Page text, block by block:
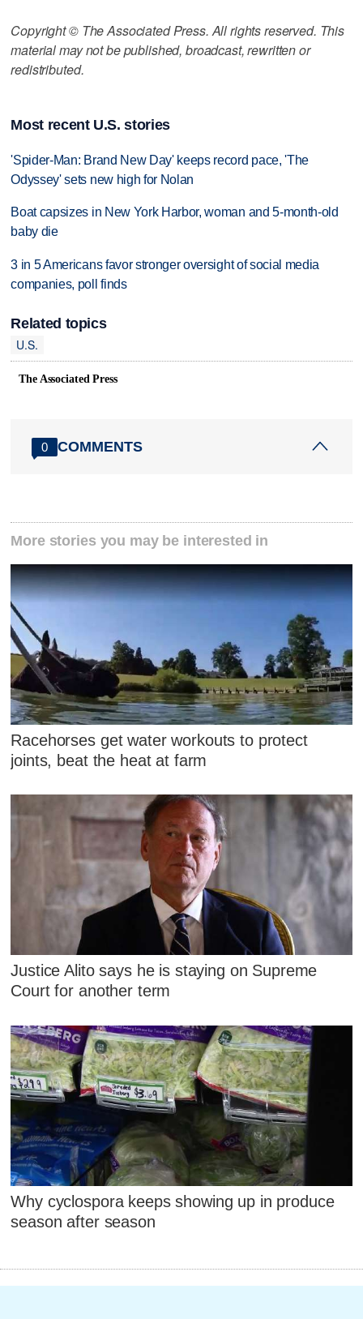
Copyright © The Associated Press. All rights reserved. This
material may not be published, broadcast, rewritten or
redistributed.
Most recent U.S. stories
'Spider-Man: Brand New Day' keeps record pace, 'The
Odyssey' sets new high for Nolan
Boat capsizes in New York Harbor, woman and 5-month-old
baby die
3 in 5 Americans favor stronger oversight of social media
companies, poll finds
Related topics
U.S.
The Associated Press
0 COMMENTS
More stories you may be interested in
Racehorses get water workouts to protect
joints, beat the heat at farm
Justice Alito says he is staying on Supreme
Court for another term
Why cyclospora keeps showing up in produce
season after season